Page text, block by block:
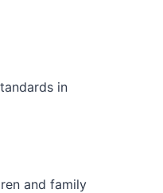
in
and family